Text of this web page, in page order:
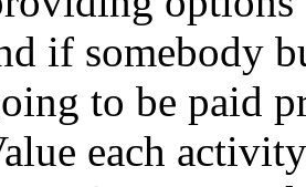
if somebody
to be paid
each